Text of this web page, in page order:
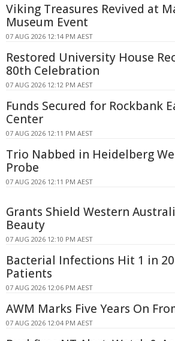
Viking Treasures Revived at
Museum Event
07 AUG 2026 12:14 PM AEST
Restored University House
80th Celebration
07 AUG 2026 12:12 PM AEST
Funds Secured for Rockbank
Center
07 AUG 2026 12:11 PM AEST
Trio Nabbed in Heidelberg
Probe
07 AUG 2026 12:11 PM AEST
Grants Shield Western
Beauty
07 AUG 2026 12:10 PM AEST
Bacterial Infections Hit 1 in
Patients
07 AUG 2026 12:06 PM AEST
AWM Marks Five Years On
07 AUG 2026 12:04 PM AEST